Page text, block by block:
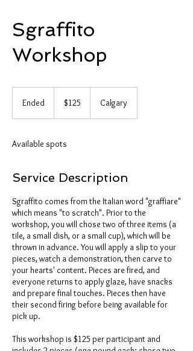
Sgraffito
Workshop
Ended
d
Canadian
dollars$125 Calgary
Available spots
Service Description
Sgraffito comes from the Italian word "graffiare"
which means "to scratch". Prior to the
workshop, you will chose two of three items (a
tile, a small dish, or a small cup), which will be
thrown in advance. You will apply a slip to your
pieces, watch a demonstration, then carve to
your hearts' content. Pieces are fired, and
everyone returns to apply glaze, have snacks
and prepare final touches. Pieces then have
their second firing before being available for
pick up.
This workshop is $125 per participant and